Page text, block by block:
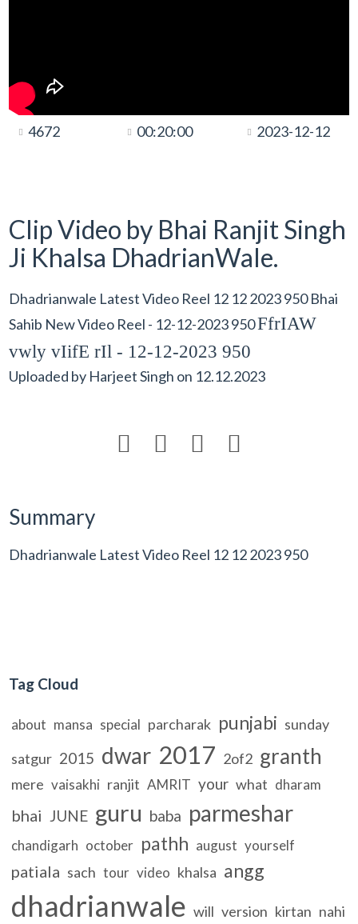
4672 00:20:00 2023-12-12
Clip Video by Bhai Ranjit Singh
Ji Khalsa DhadrianWale.
Dhadrianwale Latest Video Reel 12 12 2023 950 Bhai
Sahib New Video Reel - 12-12-2023 950FfrIAW
vwly vIifE rIl - 12-12-2023 950
Uploaded by Harjeet Singh on 12.12.2023
   
Summary
Dhadrianwale Latest Video Reel 12 12 2023 950
Tag Cloud
about mansa special parcharak punjabi sunday
satgur 2015 dwar 2017 2of2 granth
mere vaisakhi ranjit AMRIT your what dharam
bhai JUNE guru baba parmeshar
chandigarh october pathh august yourself
patiala sach tour video khalsa angg
dhadrianwale will version kirtan nahi